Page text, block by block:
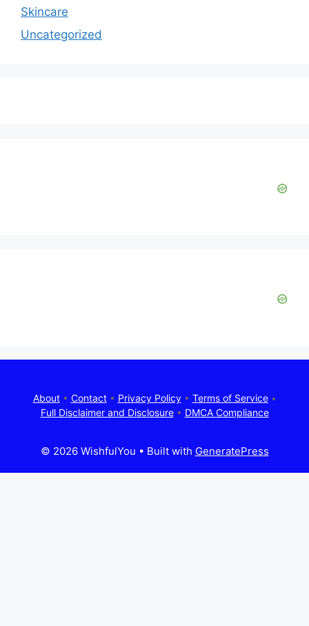
Skincare
Uncategorized
About• Contact• Privacy Policy• Terms of Service•
Full Disclaimer and Disclosure• DMCA Compliance
© 2026 WishfulYou • Built with GeneratePress